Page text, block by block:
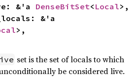
&'a
DenseBitSet< Local>,
>,
set is the set of locals to which
be considered live.